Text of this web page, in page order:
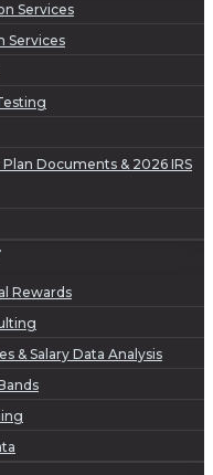
Services
Services
Documents & 2026 IRS
Rewards
& Salary Data Analysis